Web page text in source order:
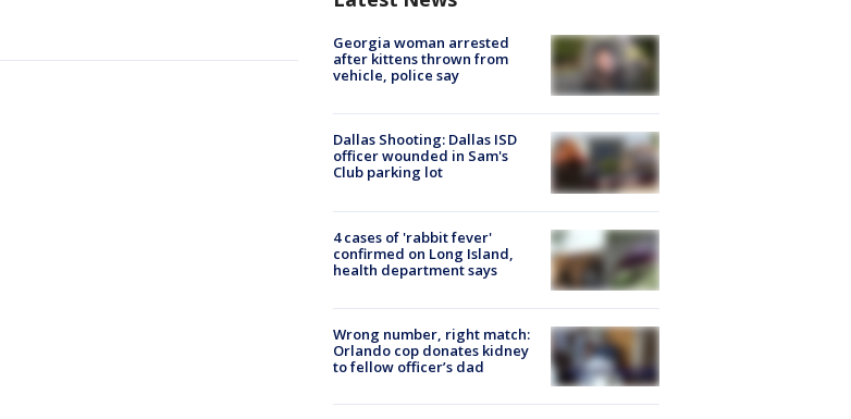
Georgia woman arrested
after kittens thrown from
vehicle, police say
Dallas Shooting: Dallas ISD
officer wounded in Sam's
Club parking lot
4 cases of 'rabbit fever'
confirmed on Long Island,
health department says
Wrong number, right match:
Orlando cop donates kidney
to fellow officer’s dad